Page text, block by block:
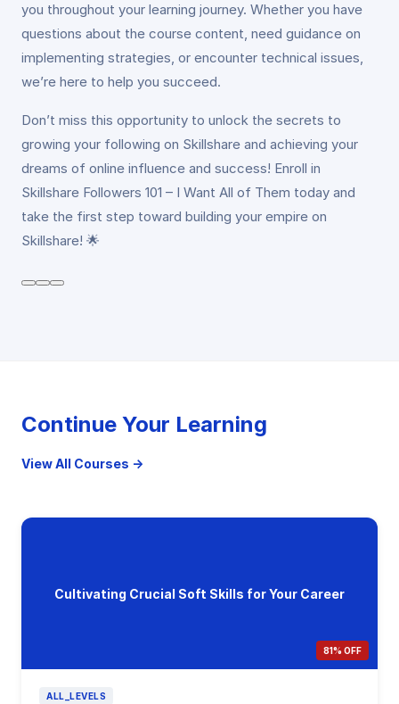
you throughout your learning journey. Whether you have
questions about the course content, need guidance on
implementing strategies, or encounter technical issues,
we’re here to help you succeed.
Don’t miss this opportunity to unlock the secrets to
growing your following on Skillshare and achieving your
dreams of online influence and success! Enroll in
Skillshare Followers 101 – I Want All of Them today and
take the first step toward building your empire on
Skillshare! 🌟
Continue Your Learning
View All Courses →
Cultivating Crucial Soft Skills for Your Career
81% OFF
ALL_LEVELS